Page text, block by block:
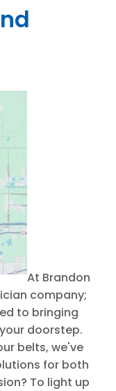
At Brandon
company;
to bringing
doorstep.
belts, we've
for both
To light up